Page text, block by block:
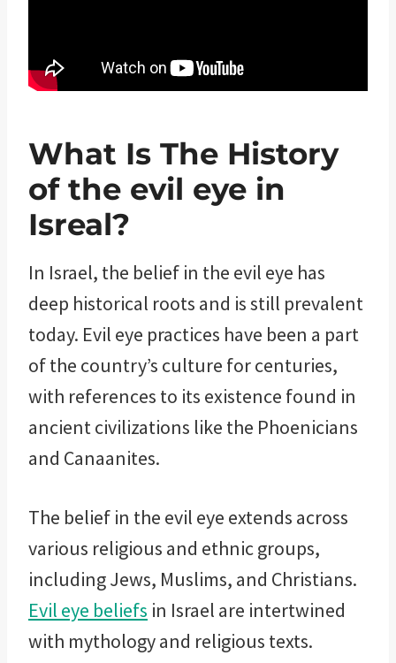
What Is The History
of the evil eye in
Isreal?
In Israel, the belief in the evil eye has
deep historical roots and is still prevalent
today. Evil eye practices have been a part
of the country’s culture for centuries,
with references to its existence found in
ancient civilizations like the Phoenicians
and Canaanites.
The belief in the evil eye extends across
various religious and ethnic groups,
including Jews, Muslims, and Christians.
Evil eye beliefs in Israel are intertwined
with mythology and religious texts.